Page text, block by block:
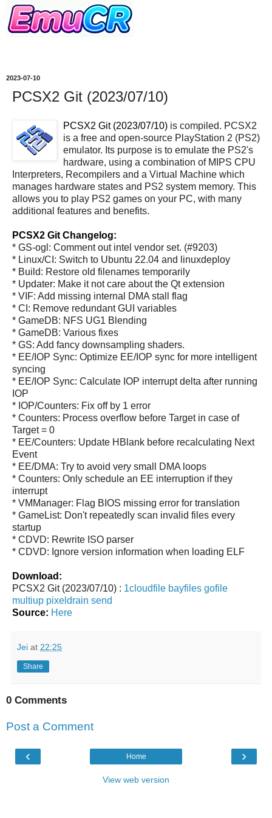
2023-07-10
PCSX2 Git (2023/07/10)
PCSX2 Git (2023/07/10) is compiled. PCSX2
is a free and open-source PlayStation 2 (PS2)
emulator. Its purpose is to emulate the PS2's
hardware, using a combination of MIPS CPU
Interpreters, Recompilers and a Virtual Machine which
manages hardware states and PS2 system memory. This
allows you to play PS2 games on your PC, with many
additional features and benefits.
PCSX2 Git Changelog:
* GS-ogl: Comment out intel vendor set. (#9203)
* Linux/CI: Switch to Ubuntu 22.04 and linuxdeploy
* Build: Restore old filenames temporarily
* Updater: Make it not care about the Qt extension
* VIF: Add missing internal DMA stall flag
* CI: Remove redundant GUI variables
* GameDB: NFS UG1 Blending
* GameDB: Various fixes
* GS: Add fancy downsampling shaders.
* EE/IOP Sync: Optimize EE/IOP sync for more intelligent
syncing
* EE/IOP Sync: Calculate IOP interrupt delta after running
IOP
* IOP/Counters: Fix off by 1 error
* Counters: Process overflow before Target in case of
Target = 0
* EE/Counters: Update HBlank before recalculating Next
Event
* EE/DMA: Try to avoid very small DMA loops
* Counters: Only schedule an EE interruption if they
interrupt
* VMManager: Flag BIOS missing error for translation
* GameList: Don't repeatedly scan invalid files every
startup
* CDVD: Rewrite ISO parser
* CDVD: Ignore version information when loading ELF
Download:
PCSX2 Git (2023/07/10) : 1cloudfile bayfiles gofile
multiup pixeldrain send
Source: Here
Jei at 22:25
Share
0 Comments
Post a Comment
‹ ›
Home
View web version